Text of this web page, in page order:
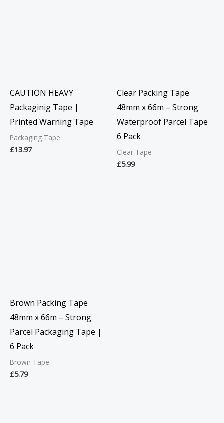
CAUTION HEAVY
Packaginig Tape |
Printed Warning Tape
Packaging Tape
£13.97
Clear Packing Tape
48mm x 66m – Strong
Waterproof Parcel Tape
6 Pack
Clear Tape
£5.99
Brown Packing Tape
48mm x 66m – Strong
Parcel Packaging Tape |
6 Pack
Brown Tape
£5.79